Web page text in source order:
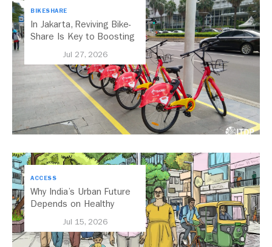
BIKESHARE
In Jakarta, Reviving Bike-
Share Is Key to Boosting
Jul 27, 2026
ACCESS
Why India’s Urban Future
Depends on Healthy
Jul 15, 2026